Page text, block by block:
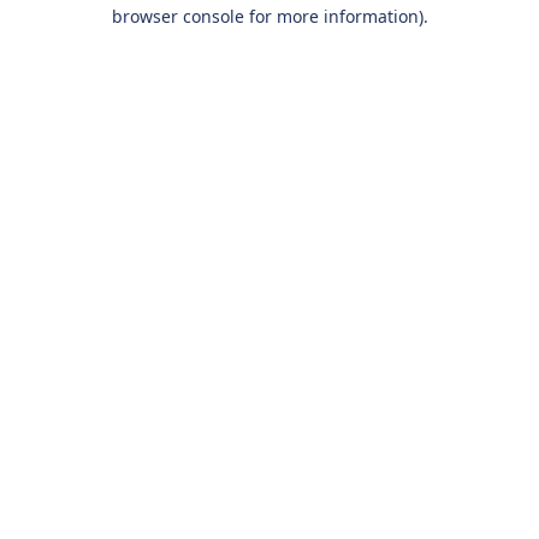
browser console for more information).